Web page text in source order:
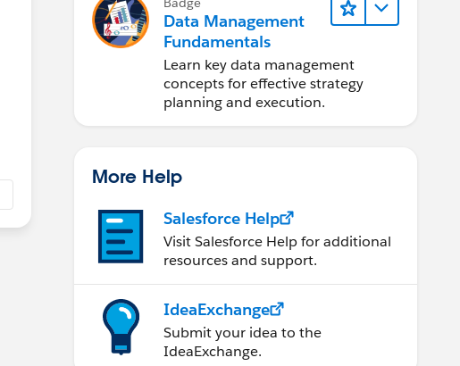
Data Management
Fundamentals
Learn key data management
concepts for effective strategy
planning and execution.
More Help
Salesforce Help
Visit Salesforce Help for additional
resources and support.
IdeaExchange
Submit your idea to the
IdeaExchange.